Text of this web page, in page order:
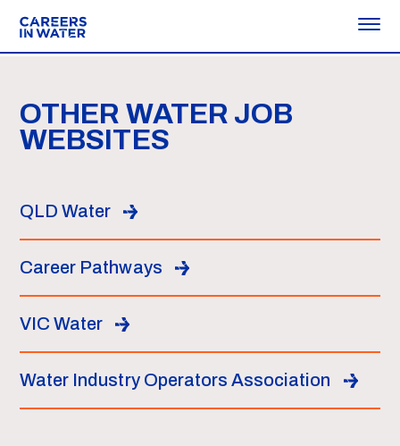
OTHER WATER JOB
WEBSITES
QLD Water
Career Pathways
VIC Water
Water Industry Operators Association